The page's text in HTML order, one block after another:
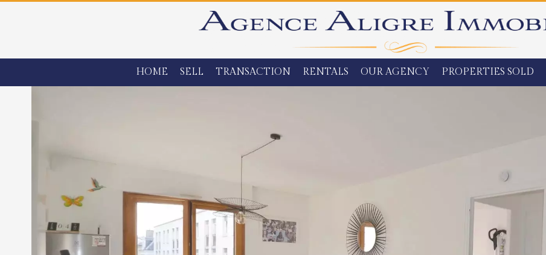
HOME SELL TRANSACTION RENTALS OUR AGENCY PROPERTIES SOLD